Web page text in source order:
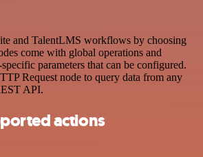
and TalentLMS workflows by choosing
come with global operations and
parameters that can be configured.
Request node to query data from any
API.
actions